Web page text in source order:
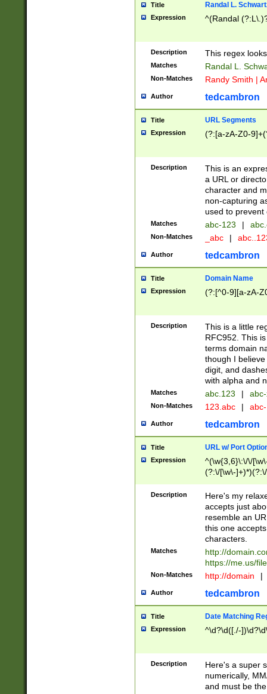
Title Randal L.
Expression ^(Randal
Description This regex
Matches Randal L.
Non-Matches Randy Smith |
Author tedcambron
Title URL Segments
Expression (?:[a-zA-Z0-
Description
This is an
a URL or
character and
non-capturing
used to prevent
Matches abc-123 |
Non-Matches _abc |
Author tedcambron
Title Domain Name
Expression (?:[^0-9][a-zA-
Description
This is a little
RFC952. This
terms domain
though I
digit, and
with alpha and
Matches abc.123 |
Non-Matches 123.abc |
Author tedcambron
Title URL w/ Port
Expression
^(\w{3,6}\:\/\/
(?:\/[\w\-
[\w]+\=[\w\-]+)*)$
Description
Here's my
accepts just
resemble an
this one
characters.
Matches
http://
https://me.us/
Non-Matches http://domain |
Author tedcambron
Title Date Matching
Expression ^\d?\d([./-
Description
Here's a super
numerically,
and must be